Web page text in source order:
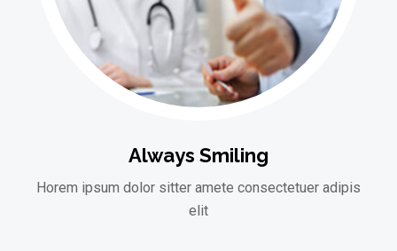
Always Smiling
Horem ipsum dolor sitter amete consectetuer adipis
elit